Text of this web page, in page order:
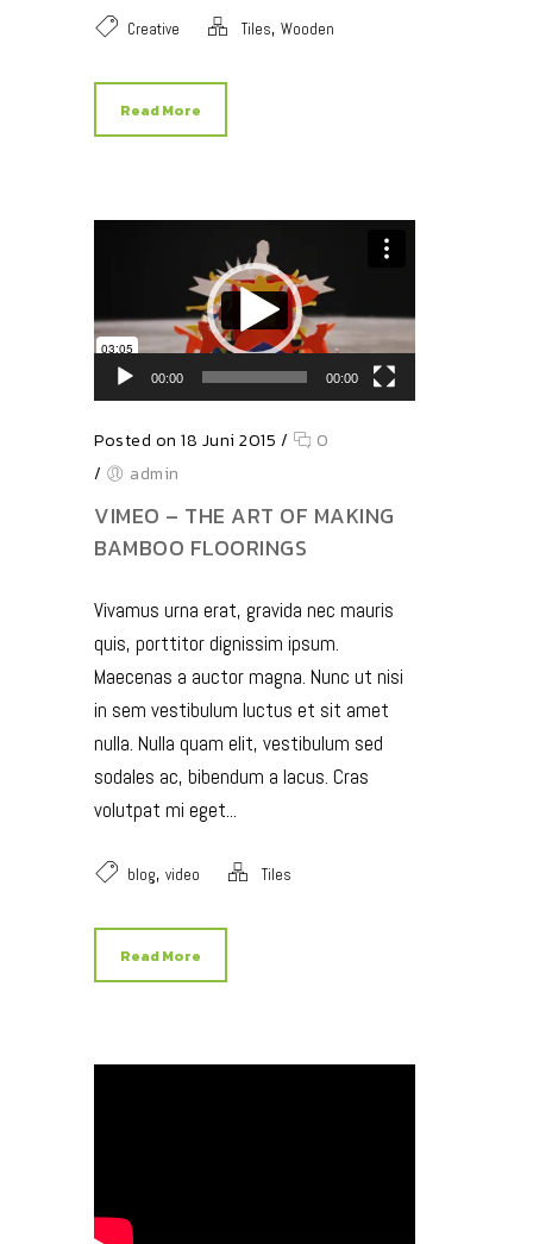
Creative Tiles, Wooden
Read More
Video-Player
00:00 00:00
Posted on 18 Juni 2015 /
0
/
admin
VIMEO – THE ART OF MAKING
BAMBOO FLOORINGS
Vivamus urna erat, gravida nec mauris
quis, porttitor dignissim ipsum.
Maecenas a auctor magna. Nunc ut nisi
in sem vestibulum luctus et sit amet
nulla. Nulla quam elit, vestibulum sed
sodales ac, bibendum a lacus. Cras
volutpat mi eget...
blog, video Tiles
Read More